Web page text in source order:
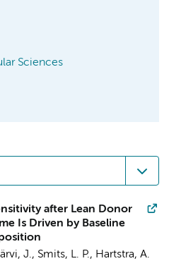
Sciences
after Lean Donor
Is Driven by Baseline
J., Smits, L. P., Hartstra, A.